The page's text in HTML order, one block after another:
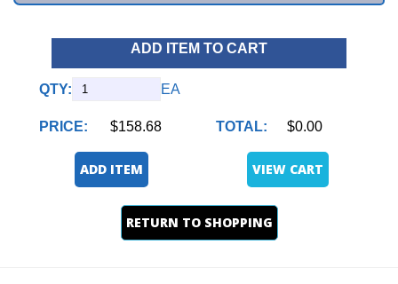
ADD ITEM TO CART
QTY: EA
PRICE: $158.68 TOTAL: $0.00
ADD ITEM VIEW CART
RETURN TO SHOPPING